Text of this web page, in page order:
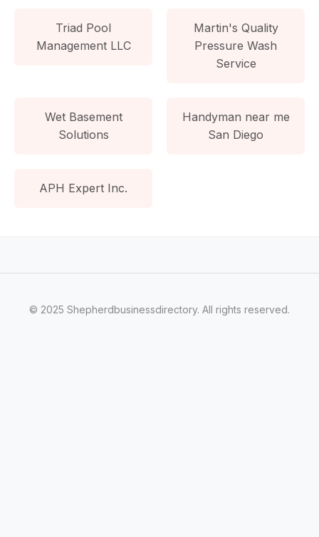
Triad Pool
Management LLC
Martin's Quality
Pressure Wash
Service
Wet Basement
Solutions
Handyman near me
San Diego
APH Expert Inc.
© 2025 Shepherdbusinessdirectory. All rights reserved.